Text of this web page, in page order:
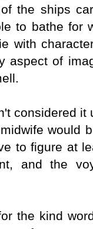
the ships
to bathe for
with
aspect of
considered
would
to figure at
and the
the kind